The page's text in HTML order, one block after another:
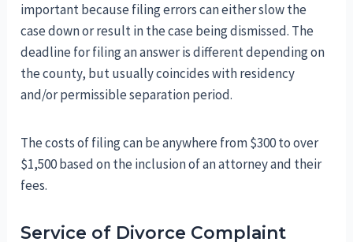
important because filing errors can either slow the
case down or result in the case being dismissed. The
deadline for filing an answer is different depending on
the county, but usually coincides with residency
and/or permissible separation period.
The costs of filing can be anywhere from $300 to over
$1,500 based on the inclusion of an attorney and their
fees.
Service of Divorce Complaint